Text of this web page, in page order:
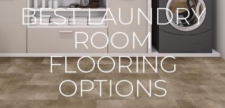
BEST LAUNDRY
ROOM
FLOORING
OPTIONS